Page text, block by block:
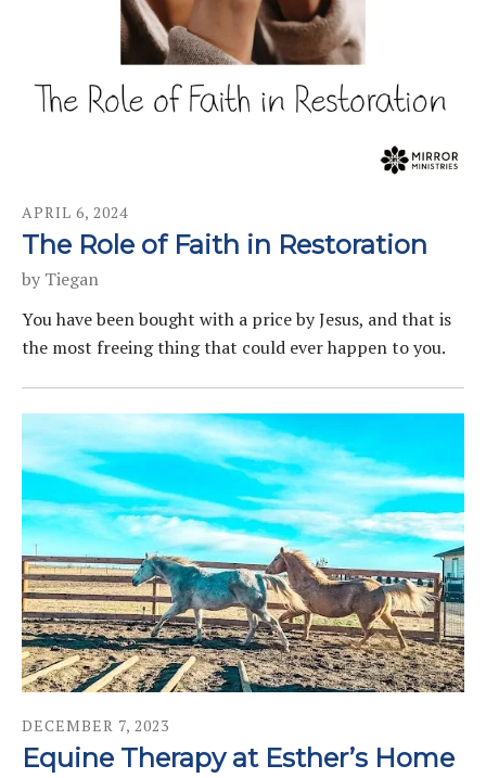
APRIL 6, 2024
The Role of Faith in Restoration
by Tiegan
You have been bought with a price by Jesus, and that is
the most freeing thing that could ever happen to you.
DECEMBER 7, 2023
Equine Therapy at Esther’s Home